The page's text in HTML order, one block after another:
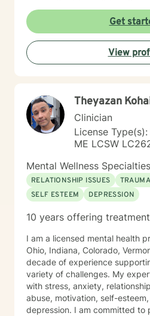
transitions. I offer thoughtful
working through relationship
attachment challenges, and
from evidence-based
developing resilience,
and genuine care as you
journey.
Get
View
Theyazan
Clinician
License Type(s):
ME LCSW
Mental Wellness
RELATIONSHIP ISSUES
SELF ESTEEM
DEPRESSION
10 years offering treatment
I am a licensed mental health
Ohio, Indiana, Colorado,
decade of experience
variety of challenges. My
with stress, anxiety,
abuse, motivation, self-
depression. I am committed to